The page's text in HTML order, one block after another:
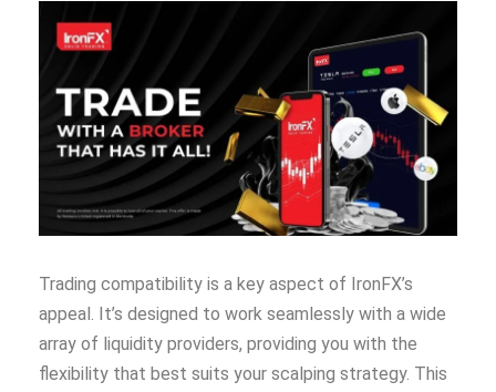
Trading compatibility is a key aspect of IronFX’s
appeal. It’s designed to work seamlessly with a wide
array of liquidity providers, providing you with the
flexibility that best suits your scalping strategy. This